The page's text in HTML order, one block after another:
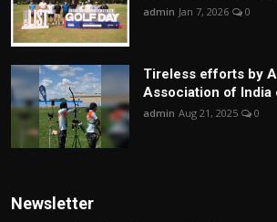
admin Jan 7, 2026 0
Tireless efforts by
Association of India
admin Aug 21, 2025 0
Newsletter